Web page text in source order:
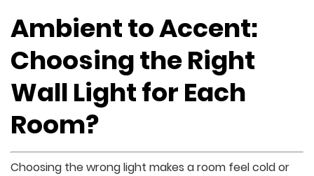
Ambient to Accent:
Choosing the Right
Wall Light for Each
Room?
Choosing the wrong light makes a room feel cold or